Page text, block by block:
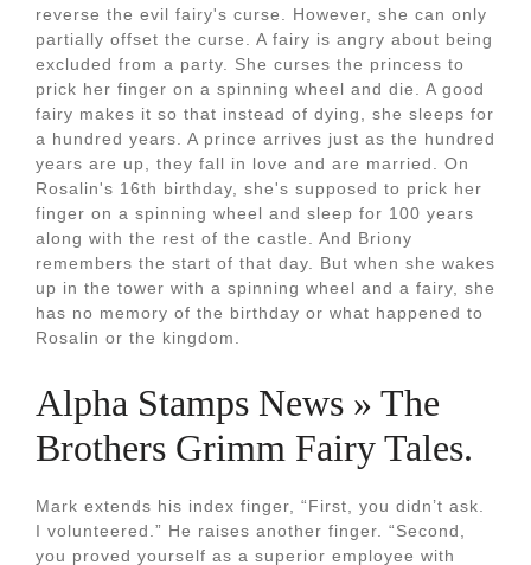
reverse the evil fairy's curse. However, she can only
partially offset the curse. A fairy is angry about being
excluded from a party. She curses the princess to
prick her finger on a spinning wheel and die. A good
fairy makes it so that instead of dying, she sleeps for
a hundred years. A prince arrives just as the hundred
years are up, they fall in love and are married. On
Rosalin's 16th birthday, she's supposed to prick her
finger on a spinning wheel and sleep for 100 years
along with the rest of the castle. And Briony
remembers the start of that day. But when she wakes
up in the tower with a spinning wheel and a fairy, she
has no memory of the birthday or what happened to
Rosalin or the kingdom.
Alpha Stamps News » The
Brothers Grimm Fairy Tales.
Mark extends his index finger, “First, you didn’t ask.
I volunteered.” He raises another finger. “Second,
you proved yourself as a superior employee with